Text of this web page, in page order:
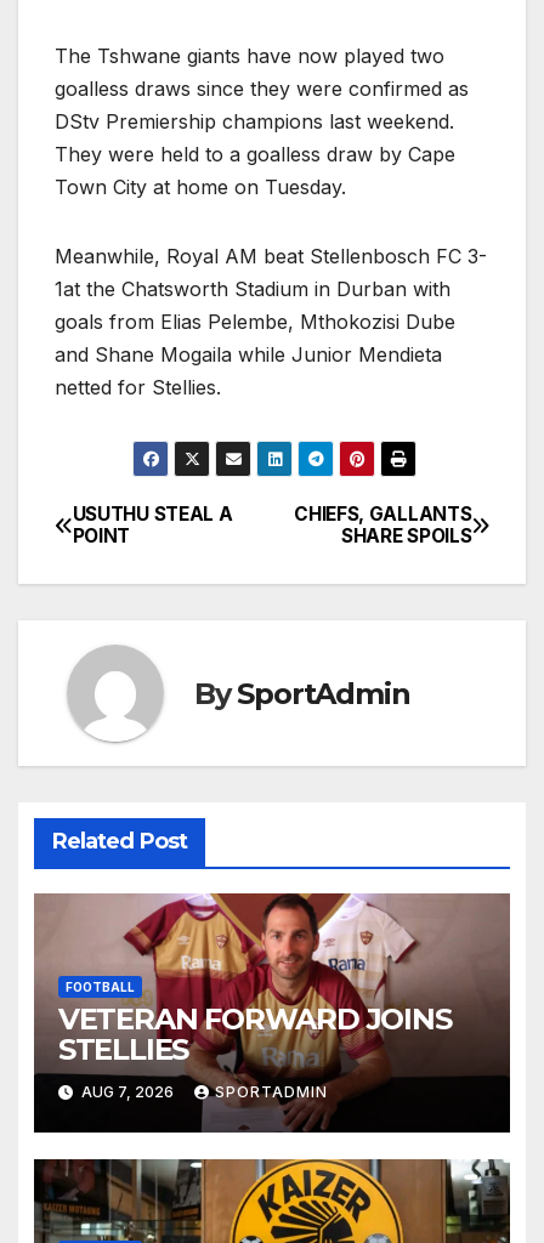
The Tshwane giants have now played two
goalless draws since they were confirmed as
DStv Premiership champions last weekend.
They were held to a goalless draw by Cape
Town City at home on Tuesday.
Meanwhile, Royal AM beat Stellenbosch FC 3-
1at the Chatsworth Stadium in Durban with
goals from Elias Pelembe, Mthokozisi Dube
and Shane Mogaila while Junior Mendieta
netted for Stellies.
Post
navigation
CHIEFS, GALLANTS
SHARE SPOILS
USUTHU STEAL A
POINT
BySportAdmin
Related Post
FOOTBALL
VETERAN FORWARD JOINS
STELLIES
AUG 7, 2026 SPORTADMIN